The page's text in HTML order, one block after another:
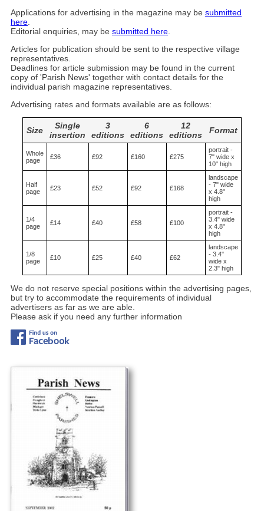
Applications for advertising in the magazine may be submitted
here
Editorial enquiries, may be submitted here
Articles for publication should be sent to the respective village
representatives.
Deadlines for article submission may be found in the current
copy of 'Parish News' together with contact details for the
individual parish magazine representatives.
Advertising rates and formats available are as follows:
Size
Single
insertion
3
editions
6
editions
12
editions
Format
Whole
page
£36 £92 £160 £275
portrait -
7" wide x
10" high
Half
page
£23 £52 £92 £168
landscape
- 7" wide
x 4.8"
high
1/4
page
£14 £40 £58 £100
portrait -
3.4" wide
x 4.8"
high
1/8
page
£10 £25 £40 £62
landscape
- 3.4"
wide x
2.3" high
We do not reserve special positions within the advertising pages,
but try to accommodate the requirements of individual
advertisers as far as we are able.
Please ask if you need any further information